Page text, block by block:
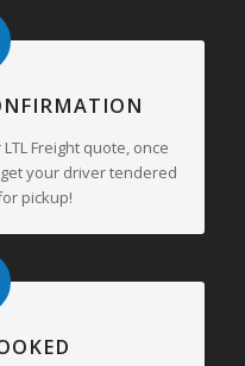
Freight quote, once
your driver tendered
pickup!